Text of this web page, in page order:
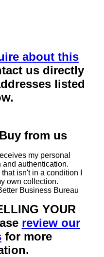
about this
us directly
listed
from us
my personal
authentication.
isn't in a condition I
own collection.
Business Bureau
YOUR
review our
for more